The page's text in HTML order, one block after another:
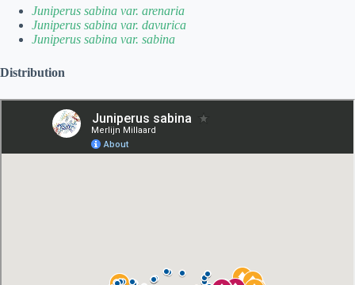
Juniperus sabina var. arenaria
Juniperus sabina var. davurica
Juniperus sabina var. sabina
Distribution